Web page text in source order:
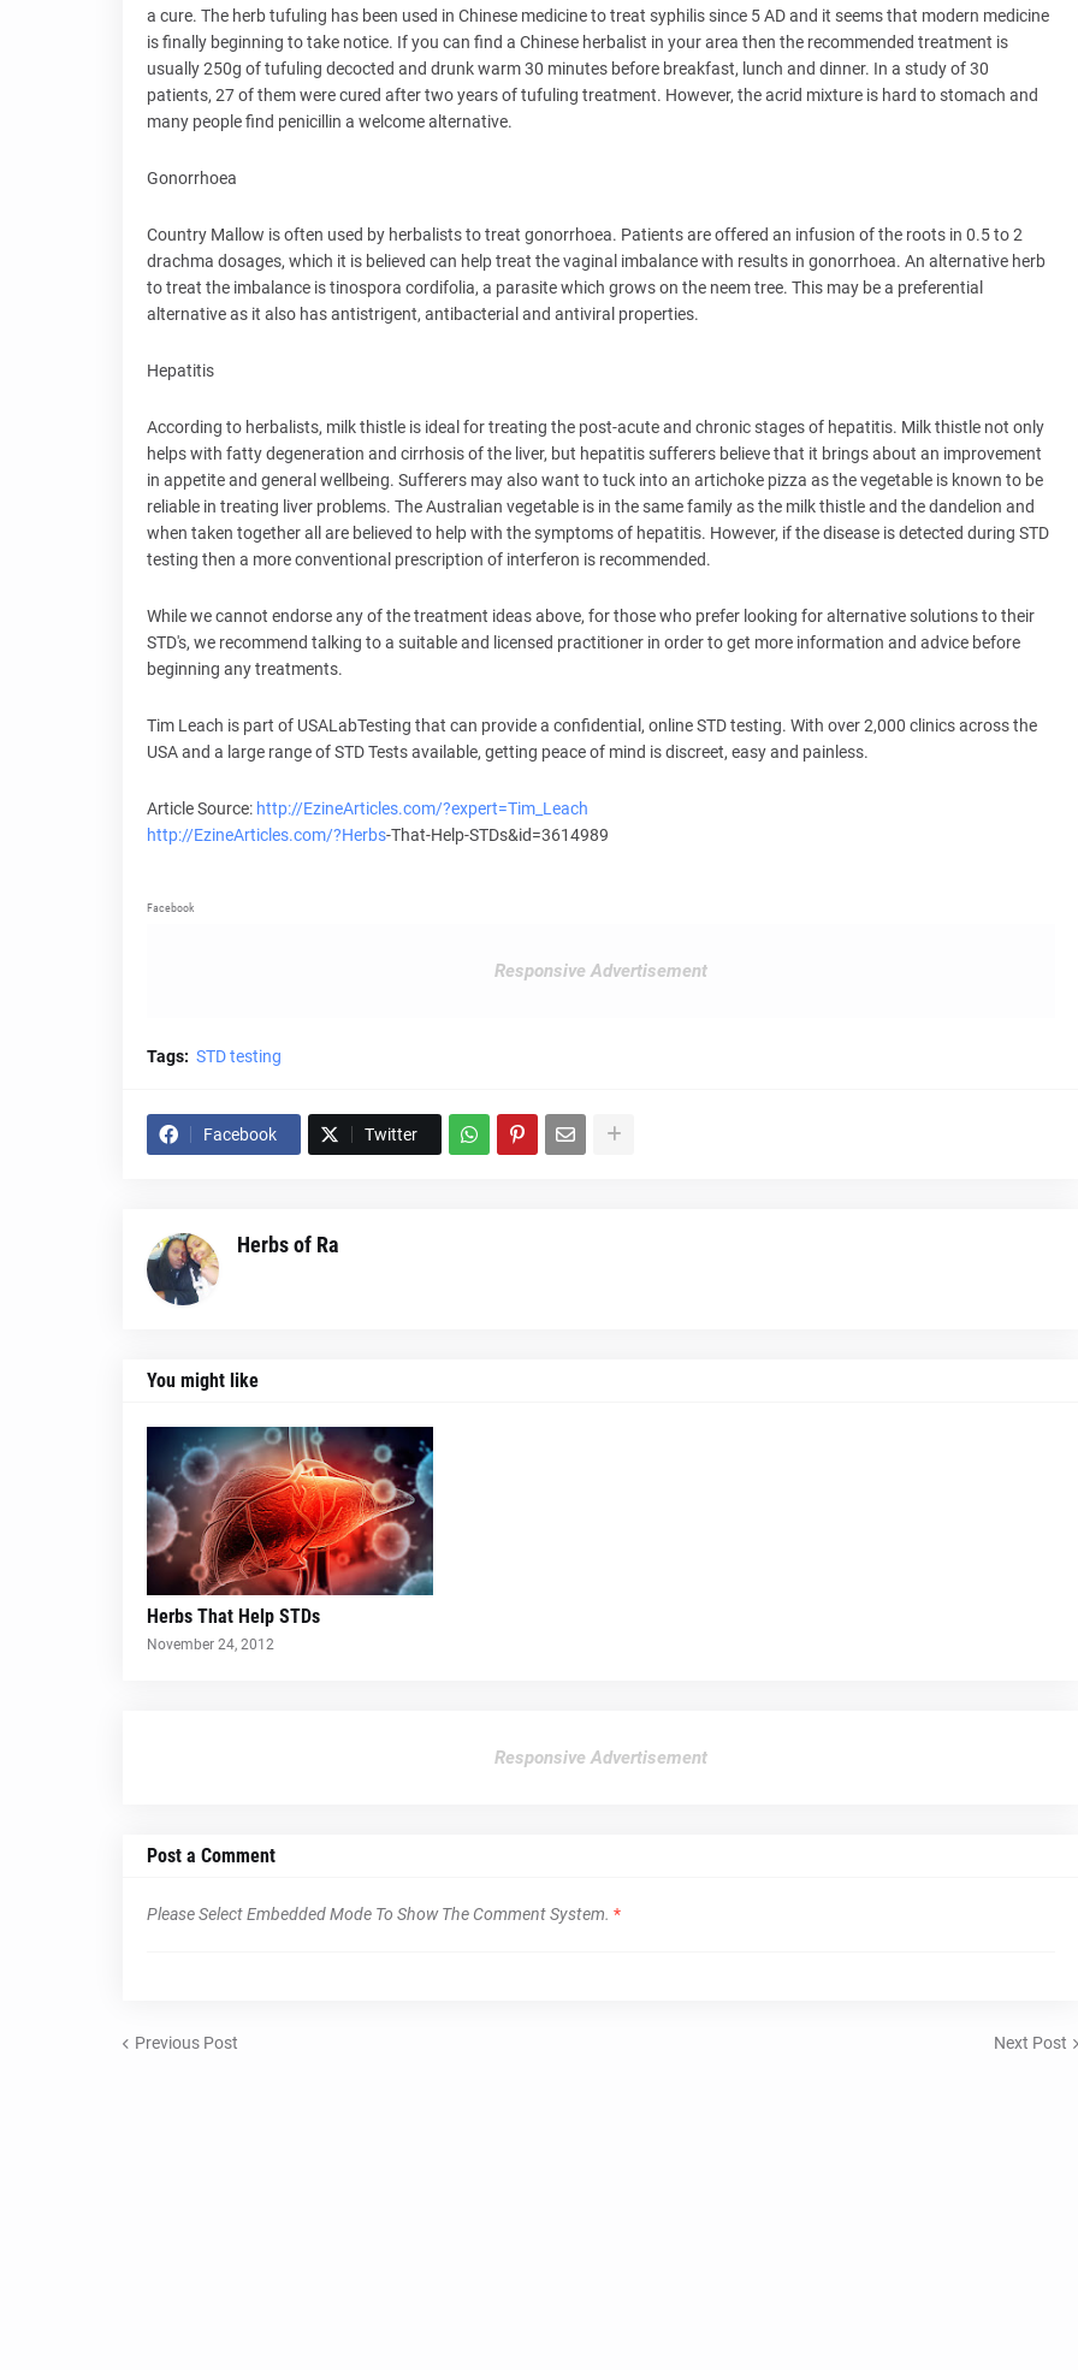
a cure. The herb tufuling has been used in Chinese medicine to treat syphilis since 5 AD and it seems that modern medicine
is finally beginning to take notice. If you can find a Chinese herbalist in your area then the recommended treatment is
usually 250g of tufuling decocted and drunk warm 30 minutes before breakfast, lunch and dinner. In a study of 30
patients, 27 of them were cured after two years of tufuling treatment. However, the acrid mixture is hard to stomach and
many people find penicillin a welcome alternative.
Gonorrhoea
Country Mallow is often used by herbalists to treat gonorrhoea. Patients are offered an infusion of the roots in 0.5 to 2
drachma dosages, which it is believed can help treat the vaginal imbalance with results in gonorrhoea. An alternative herb
to treat the imbalance is tinospora cordifolia, a parasite which grows on the neem tree. This may be a preferential
alternative as it also has antistrigent, antibacterial and antiviral properties.
Hepatitis
According to herbalists, milk thistle is ideal for treating the post-acute and chronic stages of hepatitis. Milk thistle not only
helps with fatty degeneration and cirrhosis of the liver, but hepatitis sufferers believe that it brings about an improvement
in appetite and general wellbeing. Sufferers may also want to tuck into an artichoke pizza as the vegetable is known to be
reliable in treating liver problems. The Australian vegetable is in the same family as the milk thistle and the dandelion and
when taken together all are believed to help with the symptoms of hepatitis. However, if the disease is detected during STD
testing then a more conventional prescription of interferon is recommended.
While we cannot endorse any of the treatment ideas above, for those who prefer looking for alternative solutions to their
STD's, we recommend talking to a suitable and licensed practitioner in order to get more information and advice before
beginning any treatments.
Tim Leach is part of USALabTesting that can provide a confidential, online STD testing. With over 2,000 clinics across the
USA and a large range of STD Tests available, getting peace of mind is discreet, easy and painless.
Article Source: http://EzineArticles.com/?expert=Tim_Leach
http://EzineArticles.com/?Herbs-That-Help-STDs&id=3614989
Facebook
Responsive Advertisement
Tags: STD testing
Facebook Twitter
Herbs of Ra
You might like
Herbs That Help STDs
November 24, 2012
Responsive Advertisement
Post a Comment
Please Select Embedded Mode To Show The Comment System. *
Previous Post Next Post